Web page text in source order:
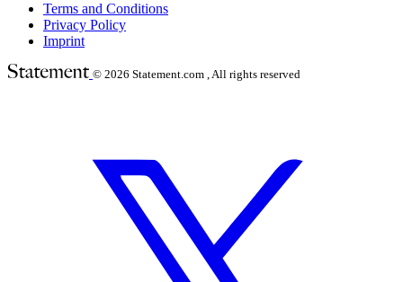
Terms and Conditions
Privacy Policy
Imprint
© 2026 Statement.com , All rights reserved